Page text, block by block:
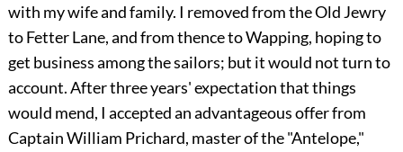
with my wife and family. I removed from the Old Jewry
to Fetter Lane, and from thence to Wapping, hoping to
get business among the sailors; but it would not turn to
account. After three years' expectation that things
would mend, I accepted an advantageous offer from
Captain William Prichard, master of the "Antelope,"